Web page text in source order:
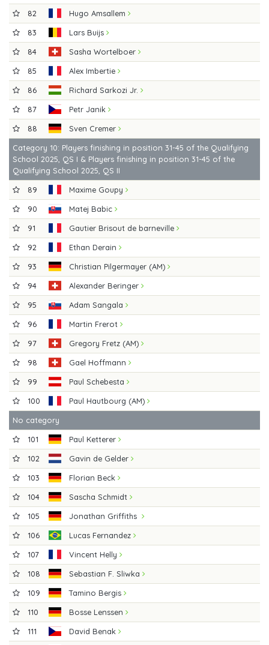
82
Hugo Amsallem
83
Lars Buijs
84
Sasha Wortelboer
85
Alex Imbertie
86
Richard Sarkozi Jr.
87
Petr Janik
88
Sven Cremer
Category 10: Players finishing in position 31-45 of the Qualifying
School 2025, QS I & Players finishing in position 31-45 of the
Qualifying School 2025, QS II
89
Maxime Goupy
90
Matej Babic
91
Gautier Brisout de barneville
92
Ethan Derain
93
Christian Pilgermayer (AM)
94
Alexander Beringer
95
Adam Sangala
96
Martin Frerot
97
Gregory Fretz (AM)
98
Gael Hoffmann
99
Paul Schebesta
100
Paul Hautbourg (AM)
No category
101
Paul Ketterer
102
Gavin de Gelder
103
Florian Beck
104
Sascha Schmidt
105
Jonathan Griffiths
106
Lucas Fernandez
107
Vincent Helly
108
Sebastian F. Sliwka
109
Tamino Bergis
110
Bosse Lenssen
111
David Benak